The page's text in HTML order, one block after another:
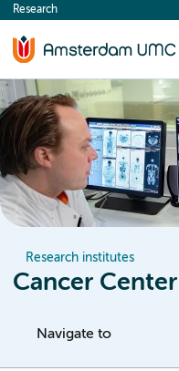
content
Research
Research institutes
Cancer
Navigate to